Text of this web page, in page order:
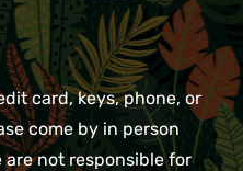
card, keys, phone, or
come by in person
are not responsible for